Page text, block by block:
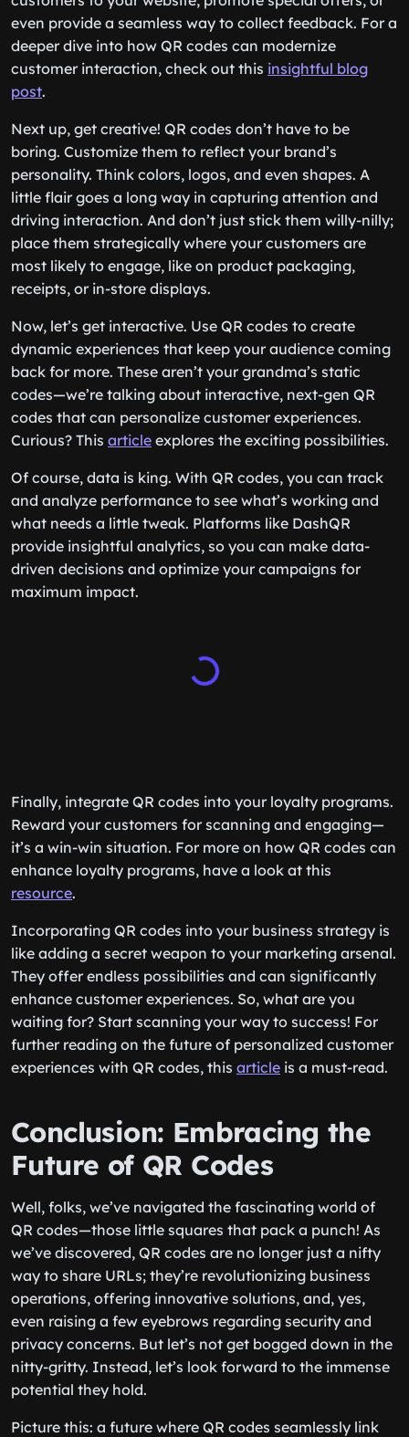
even provide a seamless way to collect feedback. For a
deeper dive into how QR codes can modernize
customer interaction, check out this insightful blog
post.
Next up, get creative! QR codes don’t have to be
boring. Customize them to reflect your brand’s
personality. Think colors, logos, and even shapes. A
little flair goes a long way in capturing attention and
driving interaction. And don’t just stick them willy-nilly;
place them strategically where your customers are
most likely to engage, like on product packaging,
receipts, or in-store displays.
Now, let’s get interactive. Use QR codes to create
dynamic experiences that keep your audience coming
back for more. These aren’t your grandma’s static
codes—we’re talking about interactive, next-gen QR
codes that can personalize customer experiences.
Curious? This article explores the exciting possibilities.
Of course, data is king. With QR codes, you can track
and analyze performance to see what’s working and
what needs a little tweak. Platforms like DashQR
provide insightful analytics, so you can make data-
driven decisions and optimize your campaigns for
maximum impact.
Finally, integrate QR codes into your loyalty programs.
Reward your customers for scanning and engaging—
it’s a win-win situation. For more on how QR codes can
enhance loyalty programs, have a look at this
resource.
Incorporating QR codes into your business strategy is
like adding a secret weapon to your marketing arsenal.
They offer endless possibilities and can significantly
enhance customer experiences. So, what are you
waiting for? Start scanning your way to success! For
further reading on the future of personalized customer
experiences with QR codes, this article is a must-read.
Conclusion: Embracing the
Future of QR Codes
Well, folks, we’ve navigated the fascinating world of
QR codes—those little squares that pack a punch! As
we’ve discovered, QR codes are no longer just a nifty
way to share URLs; they’re revolutionizing business
operations, offering innovative solutions, and, yes,
even raising a few eyebrows regarding security and
privacy concerns. But let’s not get bogged down in the
nitty-gritty. Instead, let’s look forward to the immense
potential they hold.
Picture this: a future where QR codes seamlessly link